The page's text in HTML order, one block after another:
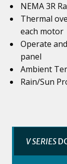
NEMA 3R
Thermal
each motor
Operate
panel
Ambient
Rain/Sun
V SERIES